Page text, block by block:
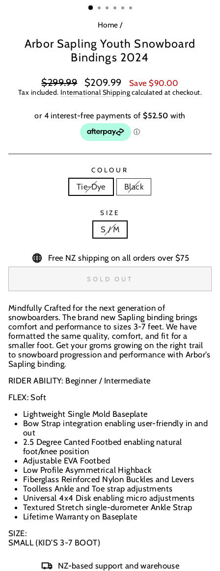
Home /
Arbor Sapling Youth Snowboard
Bindings 2024
Regular
price
$299.99
Sale
price
$209.99 Save $90.00
Tax included. International Shippingcalculated at checkout.
COLOUR
Tie-Dye Black
SIZE
S / M
Free NZ shipping on all orders over $75
SOLD OUT
Mindfully Crafted for the next generation of
snowboarders. The brand new Sapling binding brings
comfort and performance to sizes 3-7 feet. We have
formatted the same quality, comfort, and fit for a
smaller foot. Get your groms growing on the right trail
to snowboard progression and performance with Arbor’s
Sapling binding.
RIDER ABILITY: Beginner / Intermediate
FLEX: Soft
Lightweight Single Mold Baseplate
Bow Strap integration enabling user-friendly in and
out
2.5 Degree Canted Footbed enabling natural
foot/knee position
Adjustable EVA Footbed
Low Profile Asymmetrical Highback
Fiberglass Reinforced Nylon Buckles and Levers
Toolless Ankle and Toe strap adjustments
Universal 4x4 Disk enabling micro adjustments
Textured Stretch single-durometer Ankle Strap
Lifetime Warranty on Baseplate
SIZE:
SMALL (KID’S 3-7 BOOT)
NZ-based support and warehouse